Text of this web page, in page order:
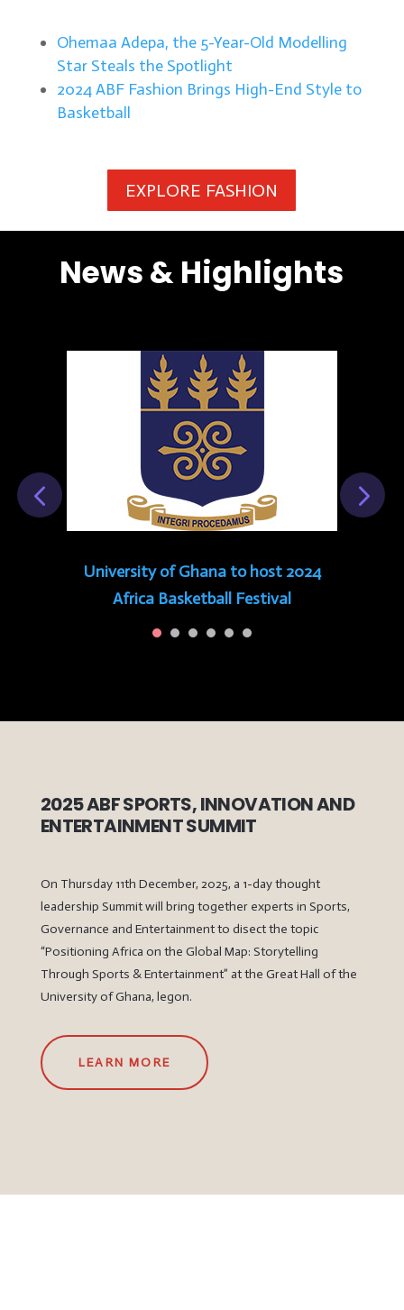
Ohemaa Adepa, the 5-Year-Old Modelling
Star Steals the Spotlight
2024 ABF Fashion Brings High-End Style to
Basketball
EXPLORE FASHION
News & Highlights
University of Ghana to host 2024
Africa Basketball Festival
2025 ABF SPORTS, INNOVATION AND
ENTERTAINMENT SUMMIT
On Thursday 11th December, 2025, a 1-day thought
leadership Summit will bring together experts in Sports,
Governance and Entertainment to disect the topic
“Positioning Africa on the Global Map: Storytelling
Through Sports & Entertainment” at the Great Hall of the
University of Ghana, legon.
LEARN MORE